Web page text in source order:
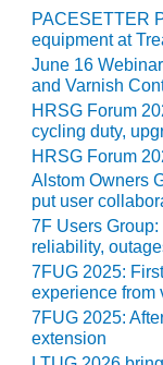
– IMPROVE
PLANT
DOCUMENT
CONTROL
– TENASKA
VIRGINIA
STATIO
O&M –
PACESETTER
equipment at
June 16
and Varnish
HRSG Forum
cycling duty,
HRSG Forum
Alstom Owners
put user
7F Users
reliability,
7FUG 2025:
experience from
7FUG 2025:
extension